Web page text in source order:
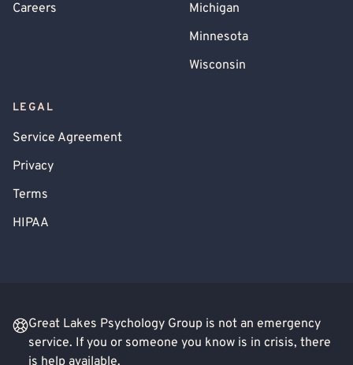
Careers
Michigan
Minnesota
Wisconsin
LEGAL
Service Agreement
Privacy
Terms
HIPAA
Great Lakes Psychology Group is not an emergency
service. If you or someone you know is in crisis, there